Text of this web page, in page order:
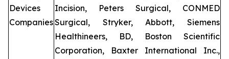
Devices
Companies
Incision, Peters Surgical, CONMED
Surgical, Stryker, Abbott, Siemens
Healthineers, BD, Boston Scientific
Corporation, Baxter International Inc.,